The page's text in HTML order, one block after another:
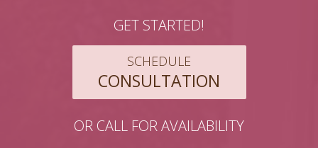
GET STARTED!
SCHEDULE
CONSULTATION
OR CALL FOR AVAILABILITY